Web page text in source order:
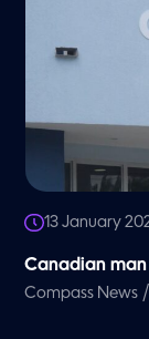
13 January
Canadian
Compass News